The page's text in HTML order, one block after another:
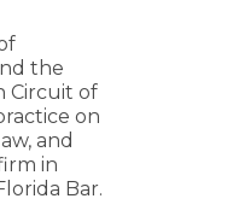
the
Circuit of
on
and
in
Bar.